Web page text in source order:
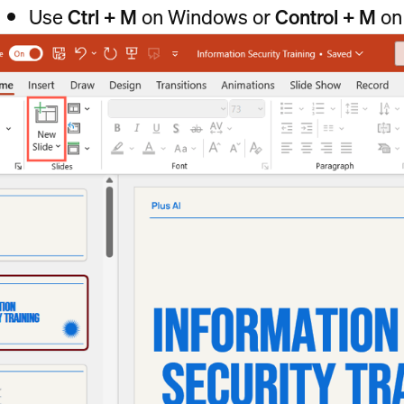
UseCtrl + M on Windows orControl + M